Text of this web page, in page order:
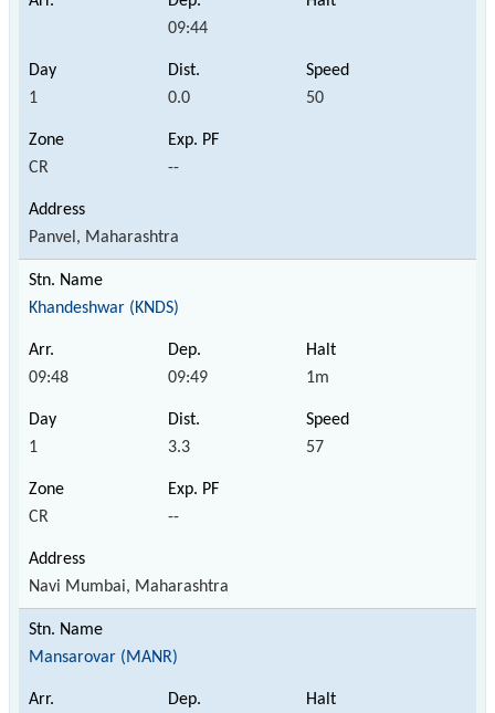
09:44
1 0.0 50
CR --
Panvel, Maharashtra
Khandeshwar (KNDS)
09:48 09:49 1m
1 3.3 57
CR --
Navi Mumbai, Maharashtra
Mansarovar (MANR)